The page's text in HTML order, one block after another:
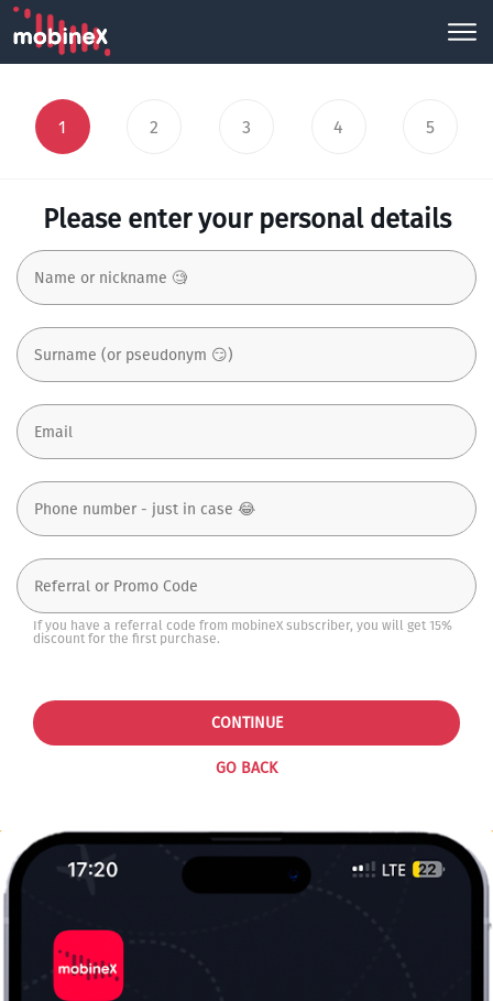
1 2 3 4 5
Please enter your personal details
If you have a referral code from mobineX subscriber, you will get 15%
discount for the first purchase.
GO BACK
CONTINUE